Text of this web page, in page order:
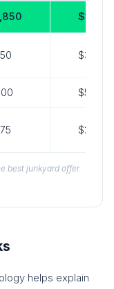
$1,850
$350
$525
$275
best junkyard offer.
helps explain